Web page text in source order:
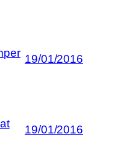
19/01/2016
19/01/2016